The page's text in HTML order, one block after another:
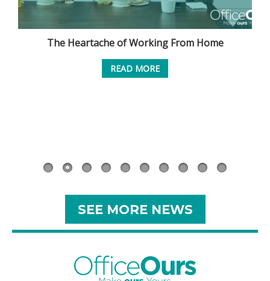
The Heartache of Working From Home
READ MORE
SEE MORE NEWS